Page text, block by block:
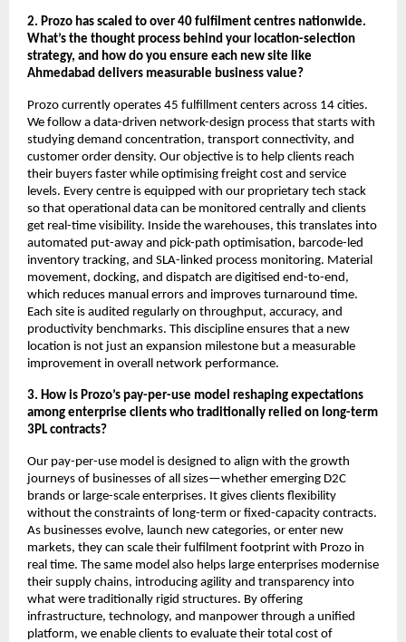
2. Prozo has scaled to over 40 fulfilment centres nationwide.
What’s the thought process behind your location-selection
strategy, and how do you ensure each new site like
Ahmedabad delivers measurable business value?
Prozo currently operates 45 fulfillment centers across 14 cities.
We follow a data-driven network-design process that starts with
studying demand concentration, transport connectivity, and
customer order density. Our objective is to help clients reach
their buyers faster while optimising freight cost and service
levels. Every centre is equipped with our proprietary tech stack
so that operational data can be monitored centrally and clients
get real-time visibility. Inside the warehouses, this translates into
automated put-away and pick-path optimisation, barcode-led
inventory tracking, and SLA-linked process monitoring. Material
movement, docking, and dispatch are digitised end-to-end,
which reduces manual errors and improves turnaround time.
Each site is audited regularly on throughput, accuracy, and
productivity benchmarks. This discipline ensures that a new
location is not just an expansion milestone but a measurable
improvement in overall network performance.
3. How is Prozo’s pay-per-use model reshaping expectations
among enterprise clients who traditionally relied on long-term
3PL contracts?
Our pay-per-use model is designed to align with the growth
journeys of businesses of all sizes—whether emerging D2C
brands or large-scale enterprises. It gives clients flexibility
without the constraints of long-term or fixed-capacity contracts.
As businesses evolve, launch new categories, or enter new
markets, they can scale their fulfilment footprint with Prozo in
real time. The same model also helps large enterprises modernise
their supply chains, introducing agility and transparency into
what were traditionally rigid structures. By offering
infrastructure, technology, and manpower through a unified
platform, we enable clients to evaluate their total cost of